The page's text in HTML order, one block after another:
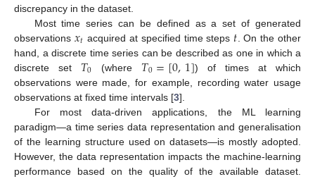
discrepancy in the dataset.
Most time series can be defined as a set of generated
observations 𝑥𝑡 acquired at specified time steps 𝑡 . On the other
hand, a discrete time series can be described as one in which a
discrete set 𝑇0 (where 𝑇0=[0,1]) of times at which
observations were made, for example, recording water usage
observations at fixed time intervals [3].
For most data-driven applications, the ML learning
paradigm—a time series data representation and generalisation
of the learning structure used on datasets—is mostly adopted.
However, the data representation impacts the machine-learning
performance based on the quality of the available dataset.